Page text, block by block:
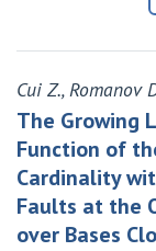
Cui Z., Romanov
The Growing
Function of
Cardinality
Faults at the
over Bases